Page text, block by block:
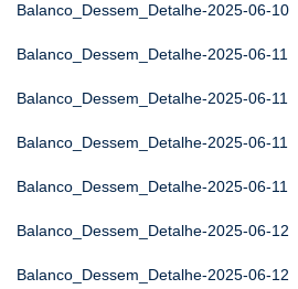
Balanco_Dessem_Detalhe-2025-06-10
Balanco_Dessem_Detalhe-2025-06-11
Balanco_Dessem_Detalhe-2025-06-11
Balanco_Dessem_Detalhe-2025-06-11
Balanco_Dessem_Detalhe-2025-06-11
Balanco_Dessem_Detalhe-2025-06-12
Balanco_Dessem_Detalhe-2025-06-12